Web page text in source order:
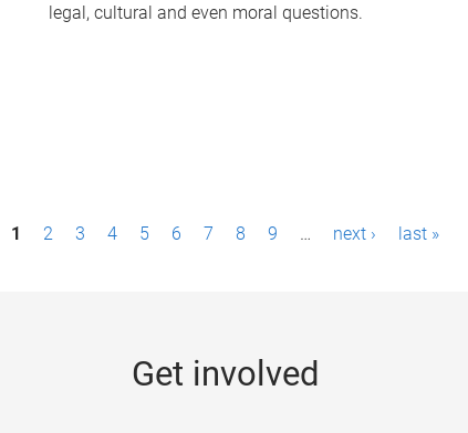
legal, cultural and even moral questions.
1 2 3 4 5 6 7 8 9 … next › last »
Get involved